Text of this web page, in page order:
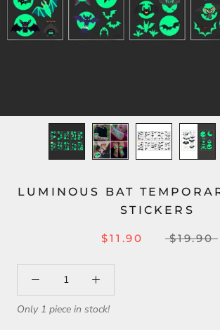
LUMINOUS BAT
STICKERS
$11.90 $19.90
Only 1 piece in stock!